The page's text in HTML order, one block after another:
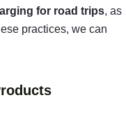
for road trips, as
practices, we can